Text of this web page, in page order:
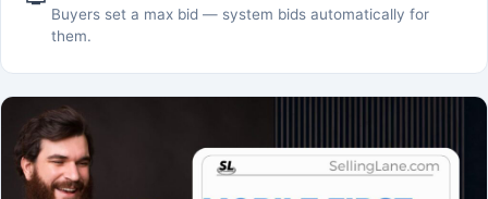
Buyers set a max bid — system bids automatically for
them.